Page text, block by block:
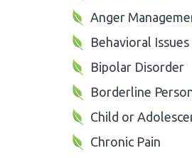
Anger
Behavioral Issues
Bipolar Disorder
Borderline
Child or
Chronic Pain